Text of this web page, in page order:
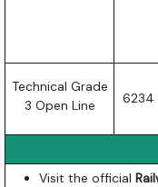
Technical Grade
3 Open Line
6234
Visit the official